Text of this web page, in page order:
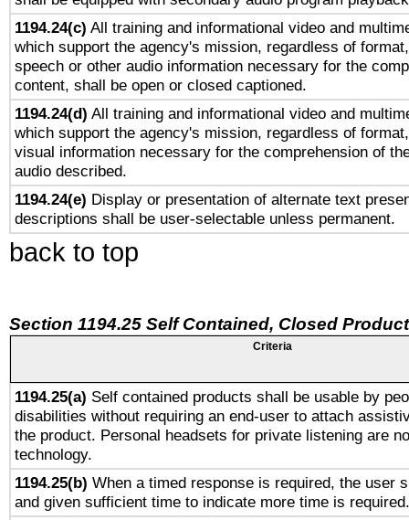
1194.24(c) All training and informational video and
which support the agency's mission, regardless of
speech or other audio information necessary for the
content, shall be open or closed captioned.
1194.24(d) All training and informational video and
which support the agency's mission, regardless of
visual information necessary for the comprehension of
audio described.
1194.24(e) Display or presentation of alternate text
descriptions shall be user-selectable unless permanent.
back to top
Section 1194.25 Self Contained, Closed
Criteria
1194.25(a) Self contained products shall be usable by
disabilities without requiring an end-user to attach
the product. Personal headsets for private listening are
technology.
1194.25(b) When a timed response is required, the user
and given sufficient time to indicate more time is required.